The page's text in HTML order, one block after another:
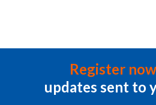
Register now
updates sent to